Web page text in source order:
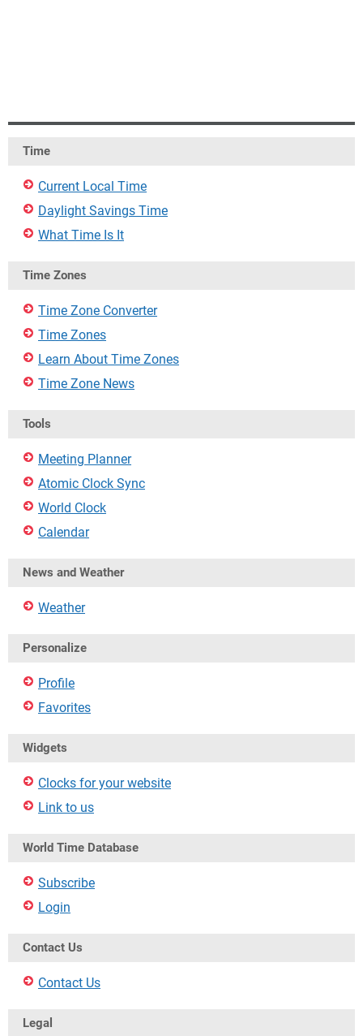
Time
Current Local Time
Daylight Savings Time
What Time Is It
Time Zones
Time Zone Converter
Time Zones
Learn About Time Zones
Time Zone News
Tools
Meeting Planner
Atomic Clock Sync
World Clock
Calendar
News and Weather
Weather
Personalize
Profile
Favorites
Widgets
Clocks for your website
Link to us
World Time Database
Subscribe
Login
Contact Us
Contact Us
Legal